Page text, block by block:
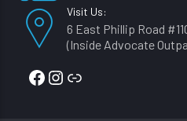
Visit Us:
6 East Phillip Road
(Inside Advocate
Facebook
Instagram
Link